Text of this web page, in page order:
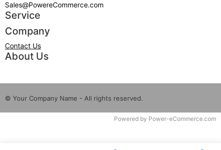
Sales@PowereCommerce.com
Service
Company
Contact Us
About Us
© Your Company Name - All rights reserved.
Powered by Power-eCommerce.com